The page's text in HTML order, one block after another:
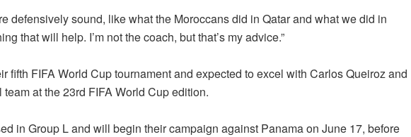
defensively sound, like what the Moroccans did in Qatar and what we did in
that will help. I’m not the coach, but that’s my advice.”
fifth FIFA World Cup tournament and expected to excel with Carlos Queiroz and
at the 23rd FIFA World Cup edition.
in Group L and will begin their campaign against Panama on June 17, before